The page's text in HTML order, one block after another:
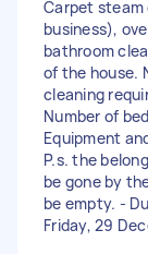
Carpet steam
business),
bathroom
of the house.
cleaning
Number of
Equipment
P.s. the
be gone by
be empty. -
Friday, 29